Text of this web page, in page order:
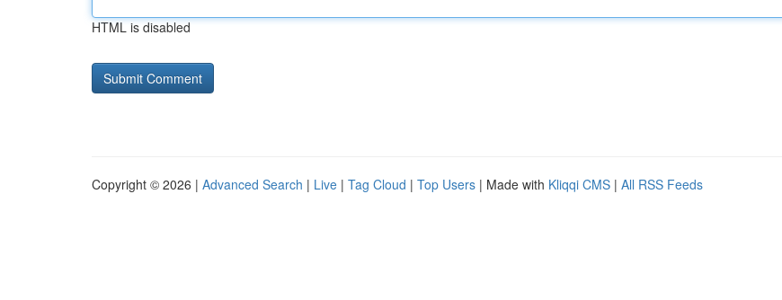
HTML is disabled
Copyright © 2026 | Advanced Search | Live | Tag Cloud | Top Users | Made with Kliqqi CMS | All RSS Feeds